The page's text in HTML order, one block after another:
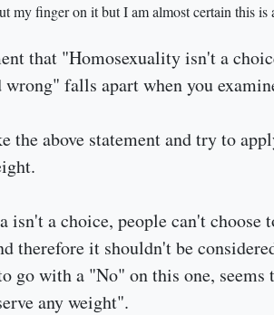
my finger on it but I am almost certain this is
that "Homosexuality isn't a
wrong" falls apart when you
the above statement and try to
isn't a choice, people can't choose
therefore it shouldn't be
go with a "No" on this one,
any weight".